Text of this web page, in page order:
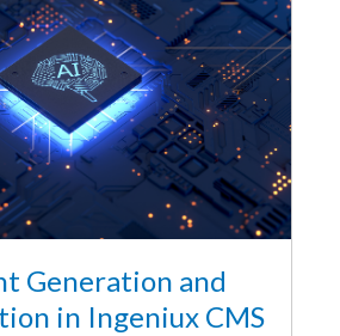
Generation and
in Ingeniux CMS